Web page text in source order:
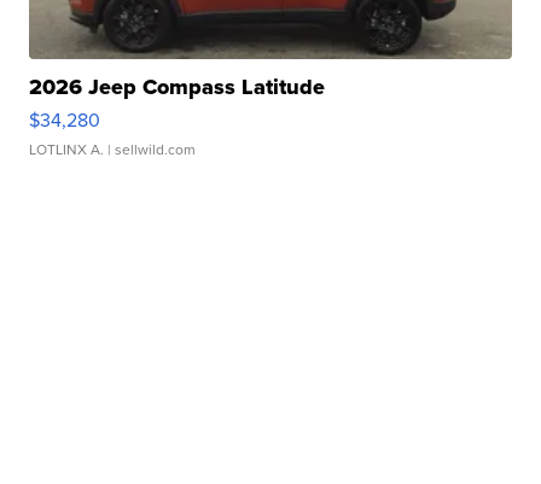
2026 Jeep Compass Latitude
$34,280
LOTLINX A. | sellwild.com